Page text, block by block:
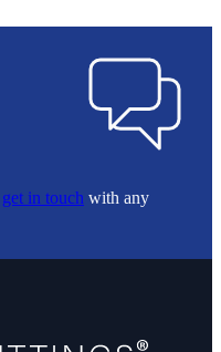
get in touch with any